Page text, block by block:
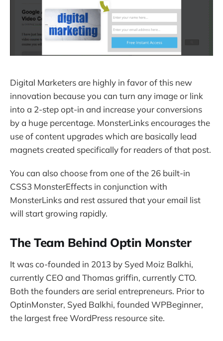
Digital Marketers are highly in favor of this new
innovation because you can turn any image or link
into a 2-step opt-in and increase your conversions
by a huge percentage. MonsterLinks encourages the
use of content upgrades which are basically lead
magnets created specifically for readers of that post.
You can also choose from one of the 26 built-in
CSS3 MonsterEffects in conjunction with
MonsterLinks and rest assured that your email list
will start growing rapidly.
The Team Behind Optin Monster
It was co-founded in 2013 by Syed Moiz Balkhi,
currently CEO and Thomas griffin, currently CTO.
Both the founders are serial entrepreneurs. Prior to
OptinMonster, Syed Balkhi, founded WPBeginner,
the largest free WordPress resource site.